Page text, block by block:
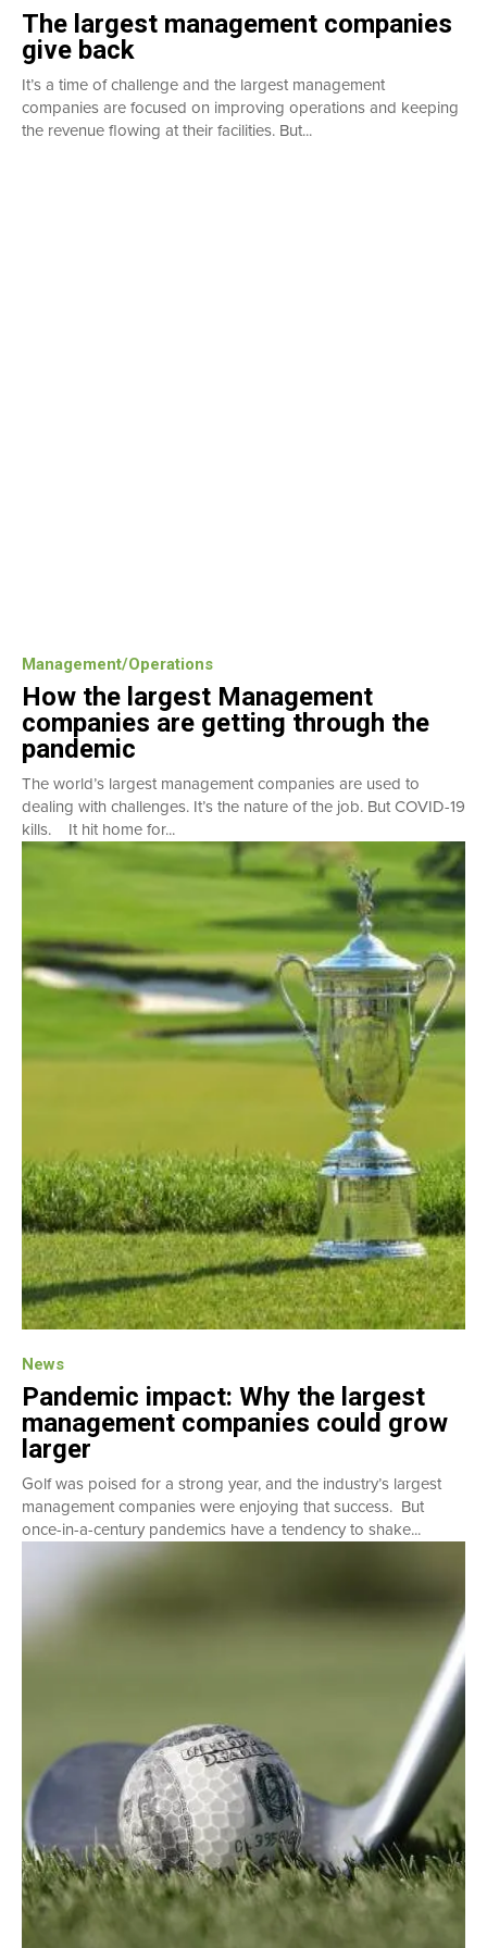
The largest management companies
give back
It’s a time of challenge and the largest management
companies are focused on improving operations and keeping
the revenue flowing at their facilities. But...
Management/Operations
How the largest Management
companies are getting through the
pandemic
The world’s largest management companies are used to
dealing with challenges. It’s the nature of the job. But COVID-19
kills. It hit home for...
News
Pandemic impact: Why the largest
management companies could grow
larger
Golf was poised for a strong year, and the industry’s largest
management companies were enjoying that success. But
once-in-a-century pandemics have a tendency to shake...